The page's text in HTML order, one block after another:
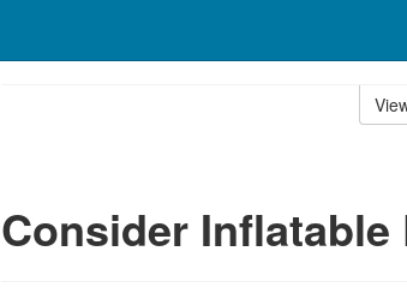
Consider Inflatable